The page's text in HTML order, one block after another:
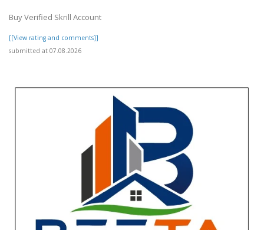
Buy Verified Skrill Account
[[View rating and comments]]
submitted at 07.08.2026